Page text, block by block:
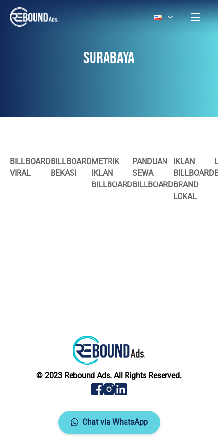
SURABAYA
BILLBOARD
VIRAL
BILLBOARD
BEKASI
METRIK
IKLAN
BILLBOARD
PANDUAN
SEWA
BILLBOARD
IKLAN
BILLBOARD
BRAND
LOKAL
© 2023 Rebound Ads. All Rights Reserved.
Chat via WhatsApp